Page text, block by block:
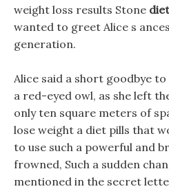
weight loss results Stone
wanted to greet Alice s
generation.
Alice said a short goodbye
a red-eyed owl, as she left
only ten square meters of
lose weight a diet pills that
to use such a powerful and
frowned, Such a sudden
mentioned in the secret